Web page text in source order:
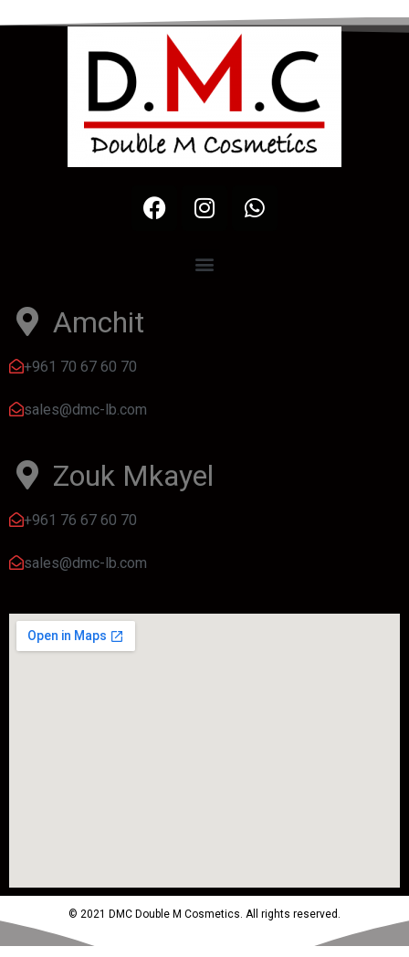
Amchit
+961 70 67 60 70
sales@dmc-lb.com
Zouk Mkayel
+961 76 67 60 70
sales@dmc-lb.com
© 2021 DMC Double M Cosmetics. All rights reserved.